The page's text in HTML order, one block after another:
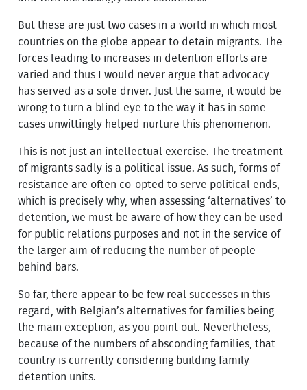
But these are just two cases in a world in which most
countries on the globe appear to detain migrants. The
forces leading to increases in detention efforts are
varied and thus I would never argue that advocacy
has served as a sole driver. Just the same, it would be
wrong to turn a blind eye to the way it has in some
cases unwittingly helped nurture this phenomenon.
This is not just an intellectual exercise. The treatment
of migrants sadly is a political issue. As such, forms of
resistance are often co-opted to serve political ends,
which is precisely why, when assessing ‘alternatives’ to
detention, we must be aware of how they can be used
for public relations purposes and not in the service of
the larger aim of reducing the number of people
behind bars.
So far, there appear to be few real successes in this
regard, with Belgian’s alternatives for families being
the main exception, as you point out. Nevertheless,
because of the numbers of absconding families, that
country is currently considering building family
detention units.